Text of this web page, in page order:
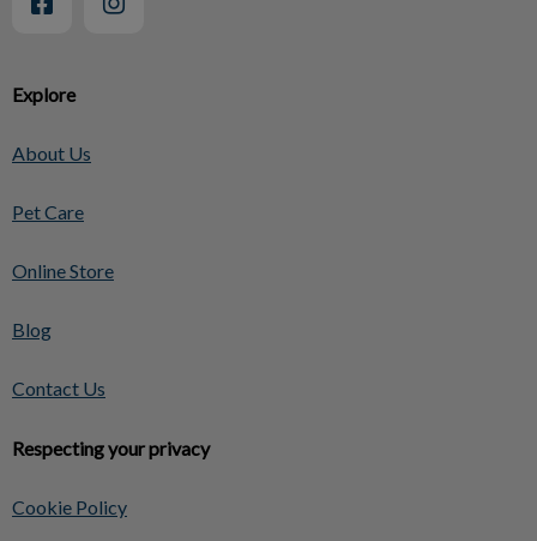
Explore
About Us
Pet Care
Online Store
Blog
Contact Us
Respecting your privacy
Cookie Policy